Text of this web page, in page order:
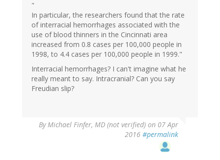
"
In particular, the researchers found that the rate
of interracial hemorrhages associated with the
use of blood thinners in the Cincinnati area
increased from 0.8 cases per 100,000 people in
1998, to 4.4 cases per 100,000 people in 1999."
Interracial hemorrhages? I can't imagine what he
really meant to say. Intracranial? Can you say
Freudian slip?
ByMichael Finfer, MD (not verified) on 07 Apr
2016 #permalink